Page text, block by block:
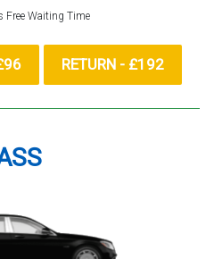
Free Waiting Time
RETURN - £192